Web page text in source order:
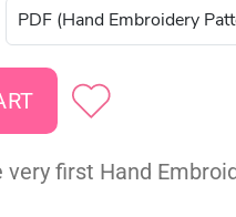
very first Hand